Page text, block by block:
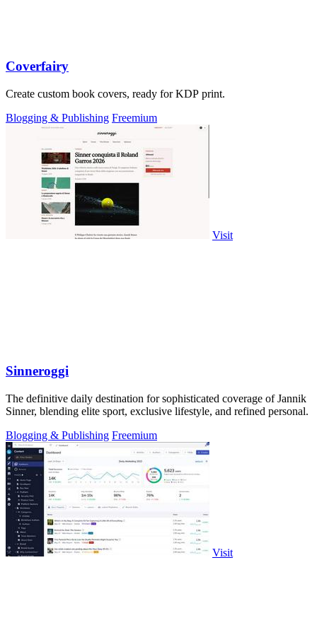
Coverfairy
Create custom book covers, ready for KDP print.
Blogging & Publishing Freemium
Visit
Sinneroggi
The definitive daily destination for sophisticated coverage of Jannik
Sinner, blending elite sport, exclusive lifestyle, and refined personal.
Blogging & Publishing Freemium
Visit